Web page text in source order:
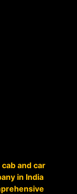
and car
in India